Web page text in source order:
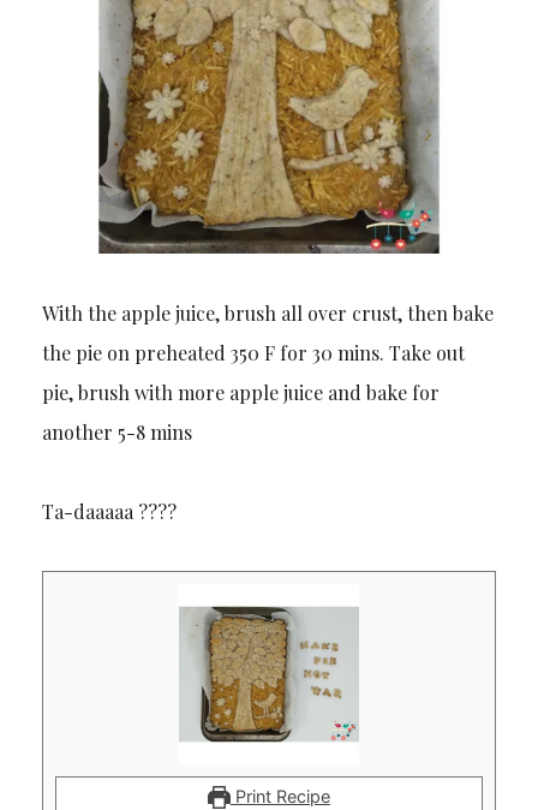
With the apple juice, brush all over crust, then bake
the pie on preheated 350 F for 30 mins. Take out
pie, brush with more apple juice and bake for
another 5-8 mins
Ta-daaaaa ??️??️
Print Recipe